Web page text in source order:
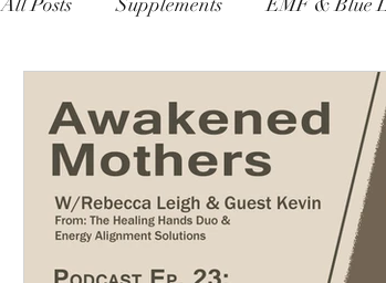
Lyme &
Prevention & Detox Protocols
Gnosis Greek For Knowledge